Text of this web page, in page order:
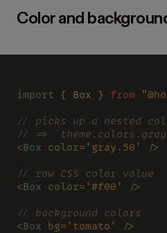
Color and
import { Box } from
// picks up a nested
// =>
<Box color= 'gray.50'
/>
// raw CSS color value
<Box color= '#f00'
/>
// background colors
<Box bg= 'tomato'
/>